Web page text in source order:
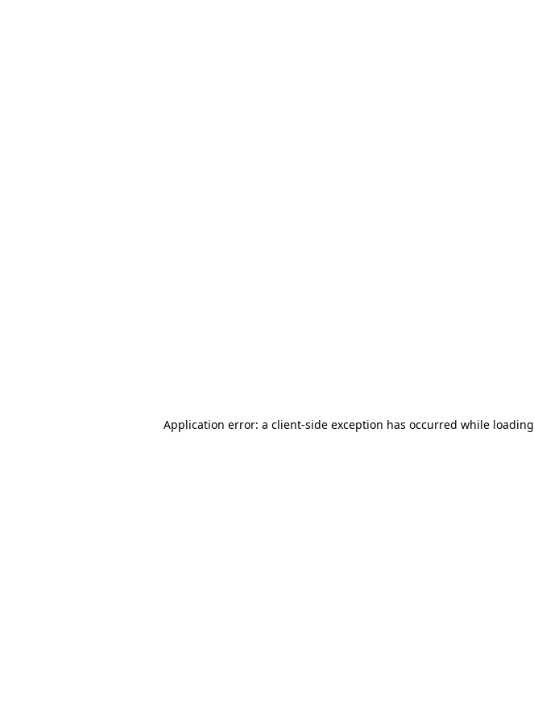
Application error: a client-side exception has occurred while loading